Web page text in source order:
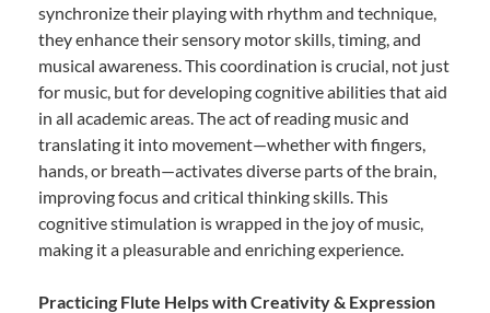
synchronize their playing with rhythm and technique,
they enhance their sensory motor skills, timing, and
musical awareness. This coordination is crucial, not just
for music, but for developing cognitive abilities that aid
in all academic areas. The act of reading music and
translating it into movement—whether with fingers,
hands, or breath—activates diverse parts of the brain,
improving focus and critical thinking skills. This
cognitive stimulation is wrapped in the joy of music,
making it a pleasurable and enriching experience.
Practicing Flute Helps with Creativity & Expression